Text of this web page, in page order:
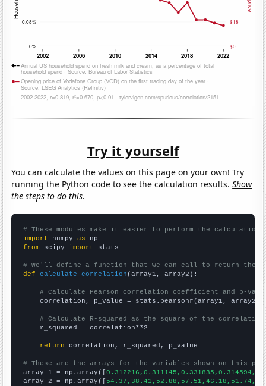
Try it yourself
You can calculate the values on this page on your own! Try
running the Python code to see the calculation results.Show
the steps to do this.
# These modules make it easier to perform the calculation
import numpy as
from scipy import stats
# We'll define a function that we can call to return the
def
calculate_correlation (array1, array2):
# Calculate Pearson correlation coefficient and p-
    correlation, p_value = stats.pearsonr(array1, array2)
# Calculate R-squared as the square of the
    r_squared = correlation**2
return correlation, r_squared, p_value
# These are the arrays for the variables shown on this
array_1 = np.array([
array_2 = np.array([